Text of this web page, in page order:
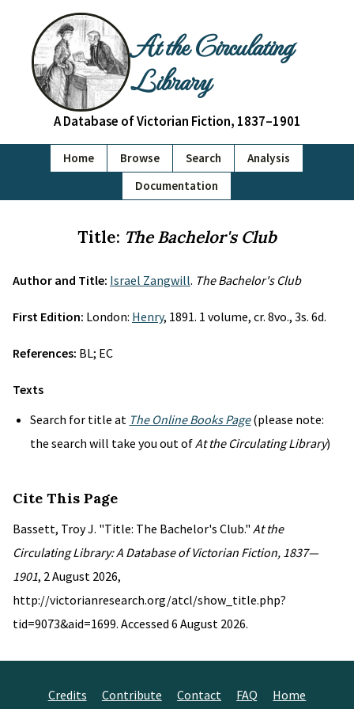
At the Circulating
Library
A Database of Victorian Fiction, 1837–1901
Home Browse Search
Analysis
Documentation
Title: The Bachelor's Club
Author and Title: Israel Zangwill. The Bachelor's Club
First Edition: London: Henry, 1891. 1 volume, cr. 8vo., 3s. 6d.
References: BL; EC
Texts
Search for title at The Online Books Page(please note:
the search will take you out ofAt the Circulating Library)
Cite This Page
Bassett, Troy J. "Title: The Bachelor's Club." At the
Circulating Library: A Database of Victorian Fiction, 1837—
1901, 2 August 2026,
http://victorianresearch.org/atcl/show_title.php?
tid=9073&aid=1699. Accessed 6 August 2026.
Credits Contribute Contact FAQ Home